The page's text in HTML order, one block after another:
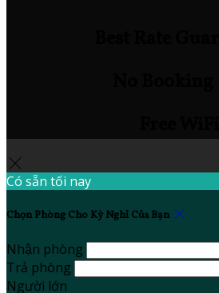
Có sẵn tối nay
Chọn Phòng Cho Kỳ Nghỉ Của Bạn
Nhận phòng
Trả phòng
Người lớn